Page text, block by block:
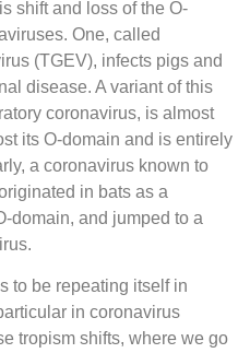
shift and loss of the O-
One, called
(TGEV), infects pigs and
disease. A variant of this
coronavirus, is almost
its O-domain and is entirely
a coronavirus known to
in bats as a
domain, and jumped to a
to be repeating itself in
in coronavirus
tropism shifts, where we go